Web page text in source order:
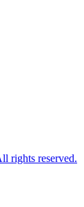
rights reserved.